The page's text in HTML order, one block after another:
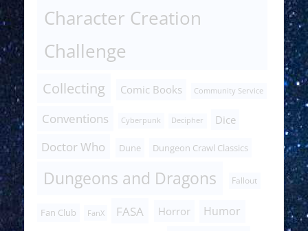
Character Creation
Challenge
Collecting Comic Books Community Service
Conventions Cyberpunk Decipher Dice
Doctor Who Dune Dungeon Crawl Classics
Dungeons and Dragons Fallout
Fan Club FanX FASA Horror Humor